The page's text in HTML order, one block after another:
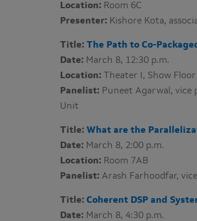
Location: Room 6C
Presenter: Kishore Kota​,
Title: The Path to Co-
Date: March 8, 12:30 p.m.
Location: Theater I​, Show Floor
Panelist: Puneet Agarwal,
Unit
Title: What are the
Date: March 8, 2:00 p.m.
Location: Room 7AB
Panelist: Arash Farhoodfar​,
Title: Coherent DSP and
Date: March 8, 4:30 p.m.